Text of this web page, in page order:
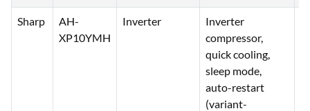
Sharp
AH-
XP10YMH
Inverter
Inverter
compressor,
quick cooling,
sleep mode,
auto-restart
(variant-